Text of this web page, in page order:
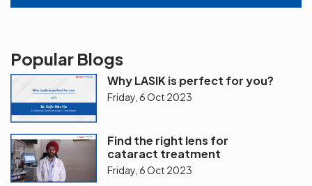
Popular Blogs
Why LASIK is perfect for you?
Friday, 6 Oct 2023
Find the right lens for
cataract treatment
Friday, 6 Oct 2023